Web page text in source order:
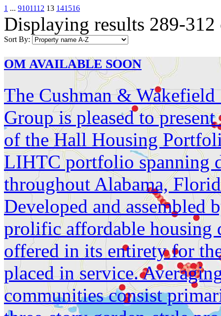
1 ... 9101112 13 141516
Displaying results 289-
Sort By:
OM AVAILABLE SOON
The Cushman &
Group is pleased to
of the Hall Housing
LIHTC portfolio spanning
throughout Alabama,
Developed and assembled
prolific affordable housing
offered in its entirety for
placed in service.
communities consist